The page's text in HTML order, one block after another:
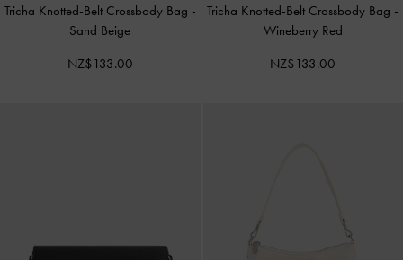
Tricha Knotted-Belt Crossbody Bag -
Sand Beige
NZ$133.00
Tricha Knotted-Belt Crossbody Bag -
Wineberry Red
NZ$133.00